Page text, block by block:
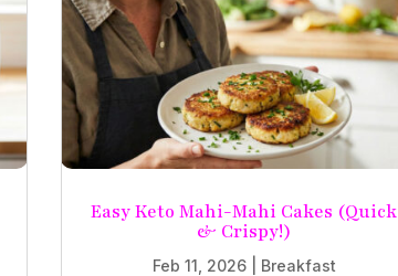
Easy Keto Mahi-Mahi Cakes (Quick
& Crispy!)
Feb 11, 2026| Breakfast